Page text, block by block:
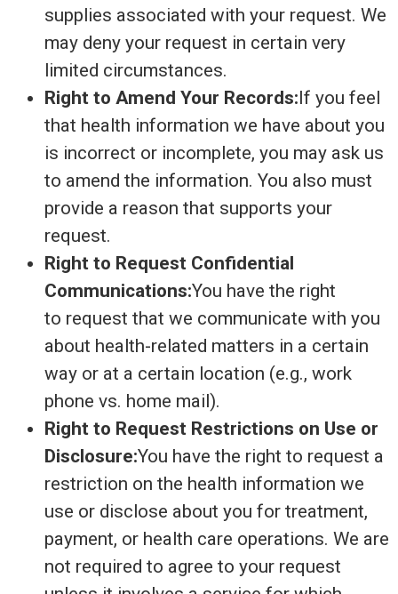
supplies associated with your request. We
may deny your request in certain very
limited circumstances.
Right to Amend Your Records:If you feel
that health information we have about you
is incorrect or incomplete, you may ask us
to amend the information. You also must
provide a reason that supports your
request.
Right to Request Confidential
Communications:You have the right
to request that we communicate with you
about health-related matters in a certain
way or at a certain location (e.g., work
phone vs. home mail).
Right to Request Restrictions on Use or
Disclosure:You have the right to request a
restriction on the health information we
use or disclose about you for treatment,
payment, or health care operations. We are
not required to agree to your request